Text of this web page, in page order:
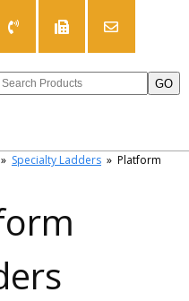
» Specialty Ladders » Platform